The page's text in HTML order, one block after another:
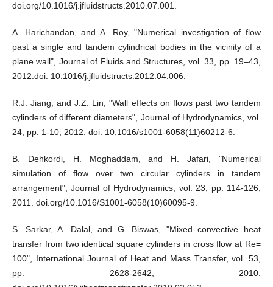
doi.org/10.1016/j.jfluidstructs.2010.07.001.
A. Harichandan, and A. Roy, "Numerical investigation of flow
past a single and tandem cylindrical bodies in the vicinity of a
plane wall", Journal of Fluids and Structures, vol. 33, pp. 19–43,
2012.doi: 10.1016/j.jfluidstructs.2012.04.006.
R.J. Jiang, and J.Z. Lin, "Wall effects on flows past two tandem
cylinders of different diameters", Journal of Hydrodynamics, vol.
24, pp. 1-10, 2012. doi: 10.1016/s1001-6058(11)60212-6.
B. Dehkordi, H. Moghaddam, and H. Jafari, "Numerical
simulation of flow over two circular cylinders in tandem
arrangement", Journal of Hydrodynamics, vol. 23, pp. 114-126,
2011. doi.org/10.1016/S1001-6058(10)60095-9.
S. Sarkar, A. Dalal, and G. Biswas, "Mixed convective heat
transfer from two identical square cylinders in cross flow at Re=
100", International Journal of Heat and Mass Transfer, vol. 53,
pp. 2628-2642, 2010.